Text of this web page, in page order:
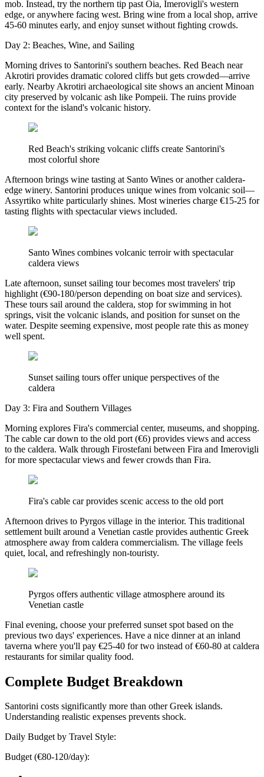
mob. Instead, try the northern tip past Oia, Imerovigli's western
edge, or anywhere facing west. Bring wine from a local shop, arrive
45-60 minutes early, and enjoy sunset without fighting crowds.
Day 2: Beaches, Wine, and Sailing
Morning drives to Santorini's southern beaches. Red Beach near
Akrotiri provides dramatic colored cliffs but gets crowded—arrive
early. Nearby Akrotiri archaeological site shows an ancient Minoan
city preserved by volcanic ash like Pompeii. The ruins provide
context for the island's volcanic history.
Red Beach's striking volcanic cliffs create Santorini's
most colorful shore
Afternoon brings wine tasting at Santo Wines or another caldera-
edge winery. Santorini produces unique wines from volcanic soil—
Assyrtiko white particularly shines. Most wineries charge €15-25 for
tasting flights with spectacular views included.
Santo Wines combines volcanic terroir with spectacular
caldera views
Late afternoon, sunset sailing tour becomes most travelers' trip
highlight (€90-180/person depending on boat size and services).
These tours sail around the caldera, stop for swimming in hot
springs, visit the volcanic islands, and position for sunset on the
water. Despite seeming expensive, most people rate this as money
well spent.
Sunset sailing tours offer unique perspectives of the
caldera
Day 3: Fira and Southern Villages
Morning explores Fira's commercial center, museums, and shopping.
The cable car down to the old port (€6) provides views and access
to the caldera. Walk through Firostefani between Fira and Imerovigli
for more spectacular views and fewer crowds than Fira.
Fira's cable car provides scenic access to the old port
Afternoon drives to Pyrgos village in the interior. This traditional
settlement built around a Venetian castle provides authentic Greek
atmosphere away from caldera commercialism. The village feels
quiet, local, and refreshingly non-touristy.
Pyrgos offers authentic village atmosphere around its
Venetian castle
Final evening, choose your preferred sunset spot based on the
previous two days' experiences. Have a nice dinner at an inland
taverna where you'll pay €25-40 for two instead of €60-80 at caldera
restaurants for similar quality food.
Complete Budget Breakdown
Santorini costs significantly more than other Greek islands.
Understanding realistic expenses prevents shock.
Daily Budget by Travel Style:
Budget (€80-120/day):